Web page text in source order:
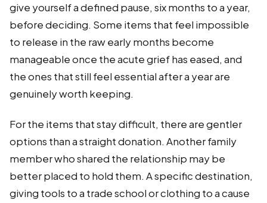
give yourself a defined pause, six months to a year,
before deciding. Some items that feel impossible
to release in the raw early months become
manageable once the acute grief has eased, and
the ones that still feel essential after a year are
genuinely worth keeping.
For the items that stay difficult, there are gentler
options than a straight donation. Another family
member who shared the relationship may be
better placed to hold them. A specific destination,
giving tools to a trade school or clothing to a cause